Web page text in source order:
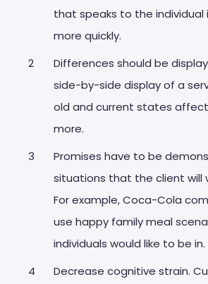
that speaks to the individual
more quickly.
Differences should be
side-by-side display of a
old and current states
more.
Promises have to be
situations that the client will
For example, Coca-Cola
use happy family meal
individuals would like to be in.
Decrease cognitive strain.